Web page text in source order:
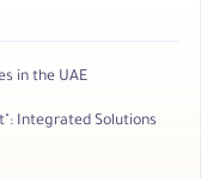
in the UAE
Integrated Solutions